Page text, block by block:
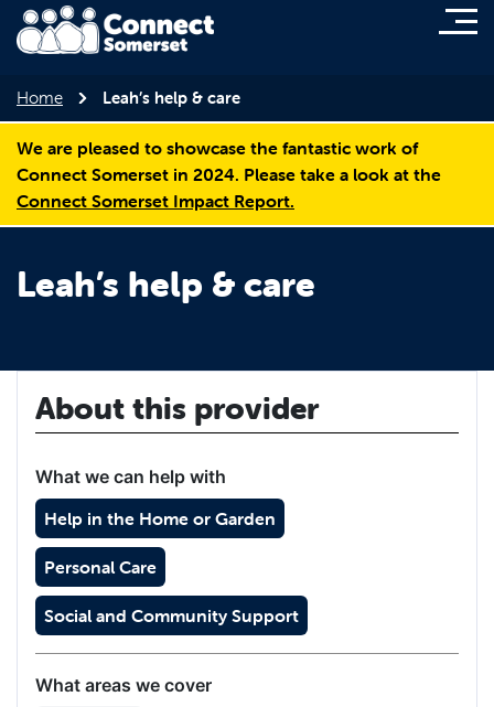
Home Leah’s help & care
We are pleased to showcase the fantastic work of
Connect Somerset in 2024. Please take a look at the
Connect Somerset Impact Report.
Leah’s help & care
About this provider
What we can help with
Help in the Home or Garden
Personal Care
Social and Community Support
What areas we cover